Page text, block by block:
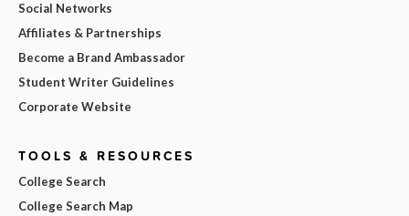
Social Networks
Affiliates & Partnerships
Become a Brand Ambassador
Student Writer Guidelines
Corporate Website
TOOLS & RESOURCES
College Search
College Search Map